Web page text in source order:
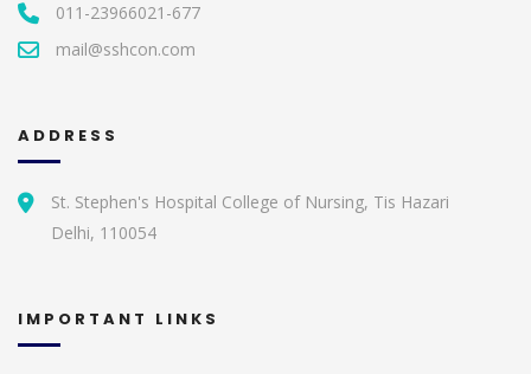
011-23966021-677
mail@sshcon.com
ADDRESS
St. Stephen's Hospital College of Nursing, Tis Hazari
Delhi, 110054
IMPORTANT LINKS